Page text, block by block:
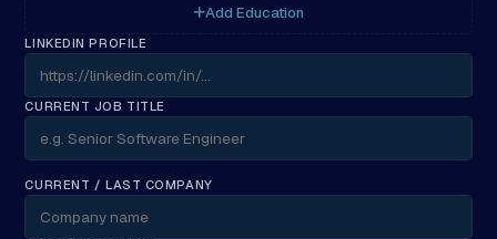
Add Education
LINKEDIN PROFILE
CURRENT JOB TITLE
CURRENT / LAST COMPANY